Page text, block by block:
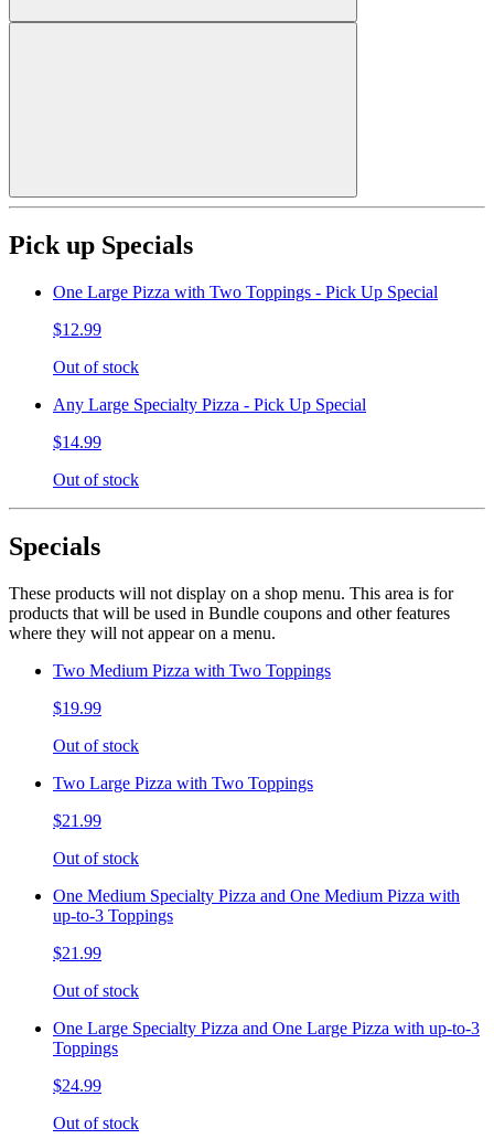
Pick up Specials
One Large Pizza with Two Toppings - Pick Up Special
$12.99
Out of stock
Any Large Specialty Pizza - Pick Up Special
$14.99
Out of stock
Specials
These products will not display on a shop menu. This area is for
products that will be used in Bundle coupons and other features
where they will not appear on a menu.
Two Medium Pizza with Two Toppings
$19.99
Out of stock
Two Large Pizza with Two Toppings
$21.99
Out of stock
One Medium Specialty Pizza and One Medium Pizza with
up-to-3 Toppings
$21.99
Out of stock
One Large Specialty Pizza and One Large Pizza with up-to-3
Toppings
$24.99
Out of stock